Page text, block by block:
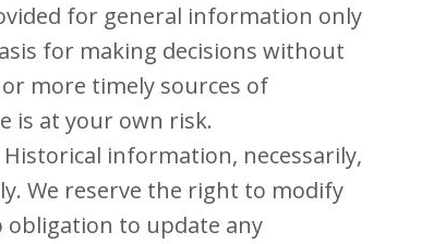
for general information only
for making decisions without
more timely sources of
is at your own risk.
information, necessarily,
We reserve the right to modify
obligation to update any